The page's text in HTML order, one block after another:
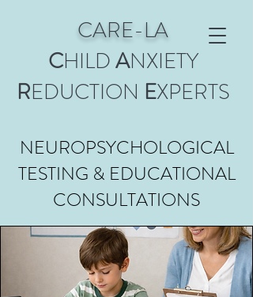
CARE-LA
CHILDANXIETY
REDUCTION EXPERTS
NEUROPSYCHOLOGICAL
TESTING & EDUCATIONAL
CONSULTATIONS